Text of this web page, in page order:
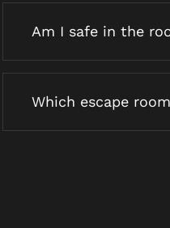
Am I safe in the
Which escape